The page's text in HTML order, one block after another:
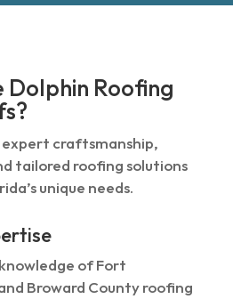
Dolphin Roofing
craftsmanship,
tailored roofing solutions
unique needs.
of Fort
Broward County roofing